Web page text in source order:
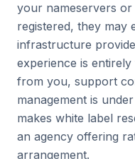
your nameservers or
registered, they may
infrastructure
experience is
from you, support
management is
makes white label
an agency offering
arrangement.